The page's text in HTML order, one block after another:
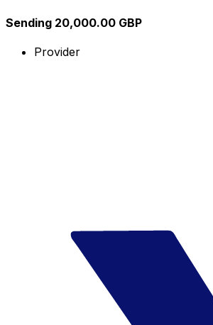
Sending 20,000.00 GBP
Provider